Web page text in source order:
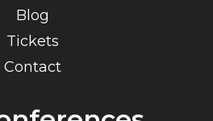
Blog
Tickets
Contact